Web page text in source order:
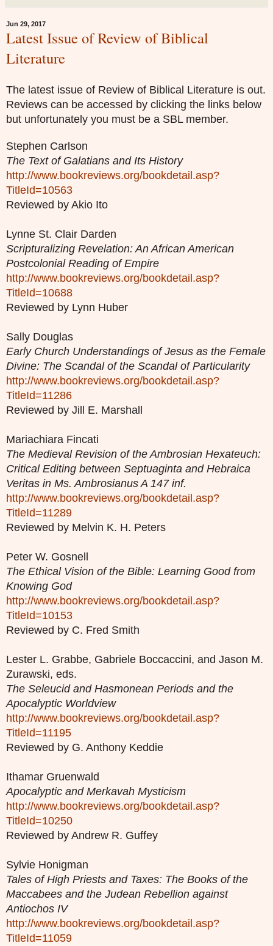
Jun 29, 2017
Latest Issue of Review of Biblical
Literature
The latest issue of Review of Biblical Literature is out.
Reviews can be accessed by clicking the links below
but unfortunately you must be a SBL member.
Stephen Carlson
The Text of Galatians and Its History
http://www.bookreviews.org/bookdetail.asp?
TitleId=10563
Reviewed by Akio Ito
Lynne St. Clair Darden
Scripturalizing Revelation: An African American
Postcolonial Reading of Empire
http://www.bookreviews.org/bookdetail.asp?
TitleId=10688
Reviewed by Lynn Huber
Sally Douglas
Early Church Understandings of Jesus as the Female
Divine: The Scandal of the Scandal of Particularity
http://www.bookreviews.org/bookdetail.asp?
TitleId=11286
Reviewed by Jill E. Marshall
Mariachiara Fincati
The Medieval Revision of the Ambrosian Hexateuch:
Critical Editing between Septuaginta and Hebraica
Veritas in Ms. Ambrosianus A 147 inf.
http://www.bookreviews.org/bookdetail.asp?
TitleId=11289
Reviewed by Melvin K. H. Peters
Peter W. Gosnell
The Ethical Vision of the Bible: Learning Good from
Knowing God
http://www.bookreviews.org/bookdetail.asp?
TitleId=10153
Reviewed by C. Fred Smith
Lester L. Grabbe, Gabriele Boccaccini, and Jason M.
Zurawski, eds.
The Seleucid and Hasmonean Periods and the
Apocalyptic Worldview
http://www.bookreviews.org/bookdetail.asp?
TitleId=11195
Reviewed by G. Anthony Keddie
Ithamar Gruenwald
Apocalyptic and Merkavah Mysticism
http://www.bookreviews.org/bookdetail.asp?
TitleId=10250
Reviewed by Andrew R. Guffey
Sylvie Honigman
Tales of High Priests and Taxes: The Books of the
Maccabees and the Judean Rebellion against
Antiochos IV
http://www.bookreviews.org/bookdetail.asp?
TitleId=11059